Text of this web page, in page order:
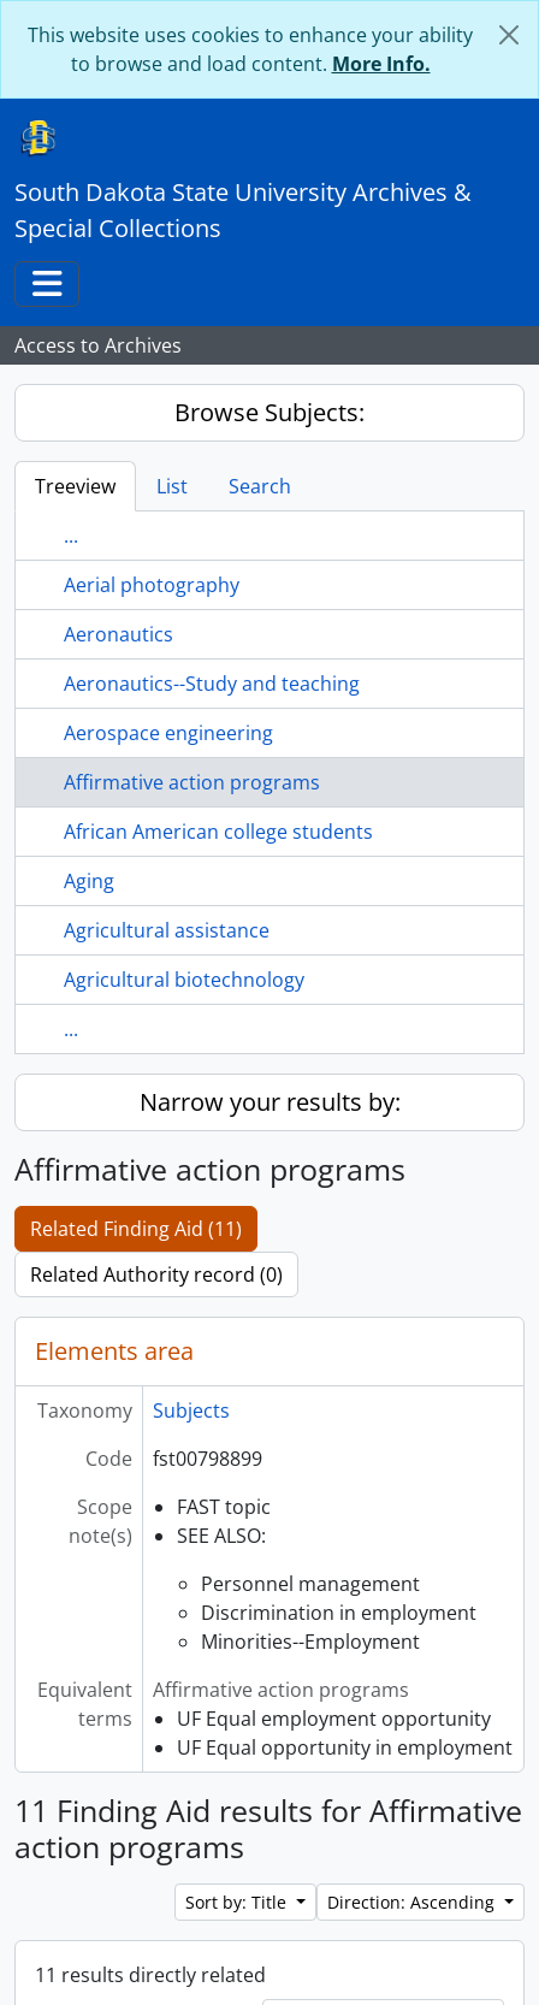
This website uses cookies to enhance your ability
to browse and load content. More Info.
South Dakota State University Archives &
Special Collections
Toggle navigation
Access to Archives
Browse Subjects:
Treeview List
Search
...
Aerial photography
Aeronautics
Aeronautics--Study and teaching
Aerospace engineering
Affirmative action programs
African American college students
Aging
Agricultural assistance
Agricultural biotechnology
...
Narrow your results by:
Affirmative action programs
Related Finding Aid (11)
Related Authority record (0)
Elements area
Taxonomy
Subjects
Code
fst00798899
Scope
note(s)
FAST topic
SEE ALSO:
Personnel management
Discrimination in employment
Minorities--Employment
Equivalent
terms
Affirmative action programs
UF Equal employment opportunity
UF Equal opportunity in employment
11 Finding Aid results for Affirmative
action programs
Sort by: Title Direction: Ascending
11 results directly related